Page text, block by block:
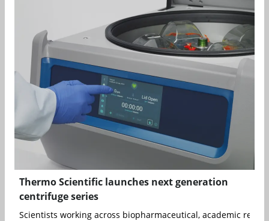
Thermo Scientific launches next generation
centrifuge series
Scientists working across biopharmaceutical, academic